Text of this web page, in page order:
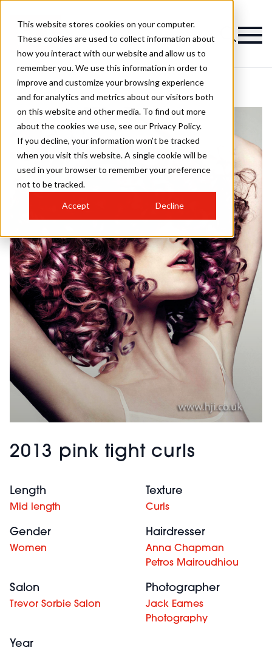
This website stores cookies on your computer.
These cookies are used to collect information about
how you interact with our website and allow us to
remember you. We use this information in order to
improve and customize your browsing experience
and for analytics and metrics about our visitors both
on this website and other media. To find out more
about the cookies we use, see our Privacy Policy.
If you decline, your information won’t be tracked
when you visit this website. A single cookie will be
used in your browser to remember your preference
not to be tracked.
Accept Decline
2013 pink tight curls
Length
Mid length
Texture
Curls
Gender
Women
Hairdresser
Anna Chapman
Petros Mairoudhiou
Salon
Trevor Sorbie Salon
Photographer
Jack Eames
Photography
Year